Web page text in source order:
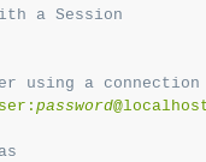
a Session
using a connection
password